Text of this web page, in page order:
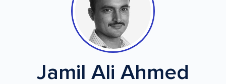
Jamil Ali Ahmed